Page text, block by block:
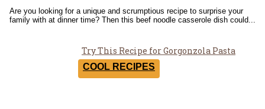
Are you looking for a unique and scrumptious recipe to surprise your
family with at dinner time? Then this beef noodle casserole dish could...
Section
Heading
Try This Recipe for Gorgonzola Pasta
COOL RECIPES